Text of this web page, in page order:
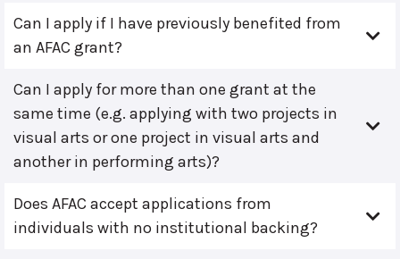
Can I apply if I have previously benefited from
an AFAC grant?
Can I apply for more than one grant at the
same time (e.g. applying with two projects in
visual arts or one project in visual arts and
another in performing arts)?
Does AFAC accept applications from
individuals with no institutional backing?